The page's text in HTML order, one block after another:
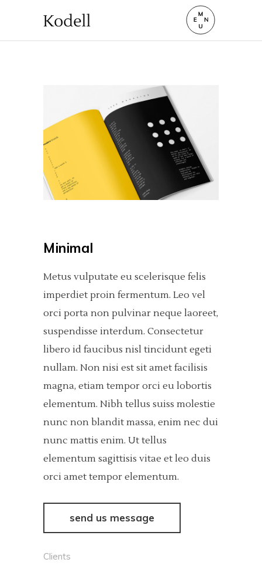
Minimal
Metus vulputate eu scelerisque felis
imperdiet proin fermentum. Leo vel
orci porta non pulvinar neque laoreet,
suspendisse interdum. Consectetur
libero id faucibus nisl tincidunt egeti
nullam. Non nisi est sit amet facilisis
magna, etiam tempor orci eu lobortis
elementum. Nibh tellus suiss molestie
nunc non blandit massa, enim nec dui
nunc mattis enim. Ut tellus
elementum sagittisis vitae et leo duis
orci amet tempor elementum.
send us message
Clients